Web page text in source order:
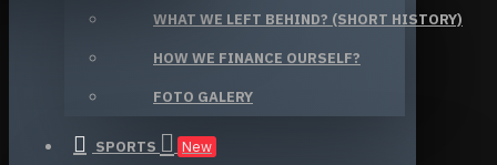
WHAT WE LEFT BEHIND? (SHORT HISTORY)
HOW WE FINANCE OURSELF?
FOTO GALERY
SPORTS New